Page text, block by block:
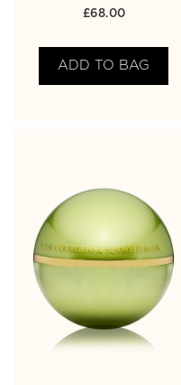
£68.00
ADD TO BAG